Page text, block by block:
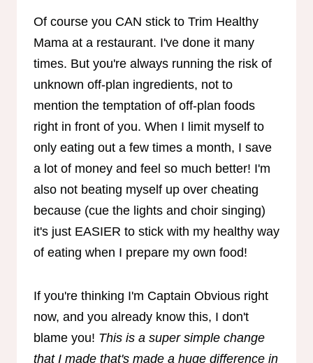
Of course you CAN stick to Trim Healthy
Mama at a restaurant. I've done it many
times. But you're always running the risk of
unknown off-plan ingredients, not to
mention the temptation of off-plan foods
right in front of you. When I limit myself to
only eating out a few times a month, I save
a lot of money and feel so much better! I'm
also not beating myself up over cheating
because (cue the lights and choir singing)
it's just EASIER to stick with my healthy way
of eating when I prepare my own food!
If you're thinking I'm Captain Obvious right
now, and you already know this, I don't
blame you! This is a super simple change
that I made that's made a huge difference in